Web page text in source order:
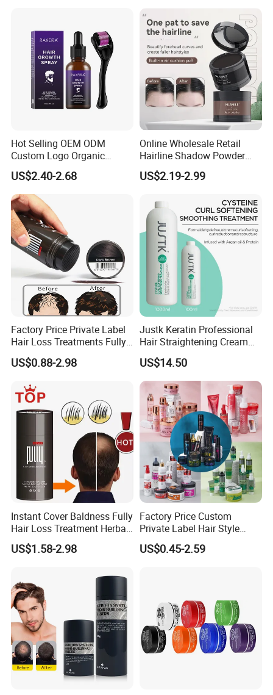
Hot Selling OEM ODM
Custom Logo Organic
Wholesale Anti-Loss Hair
Growth Spray for Men
US$2.40-2.68
Online Wholesale Retail
Hairline Shadow Powder
Hair Line Modified
Waterproofing Hair Root
Beard Line Repair Hair
Shadow Trimming Powder
US$2.19-2.99
Factory Price Private Label
Hair Loss Treatments Fully
Hair Building Fibers
US$0.88-2.98
Justk Keratin Professional
Hair Straightening Cream
Hair Treatment Keratin
US$14.50
Instant Cover Baldness Fully
Hair Loss Treatment Herbal
Hair Fibers
US$1.58-2.98
Factory Price Custom
Private Label Hair Style
Pomade Products Shine
and Jam Cream Cosmetic
US$0.45-2.59